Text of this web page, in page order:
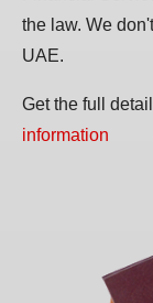
the law. We
UAE.
Get the full
information